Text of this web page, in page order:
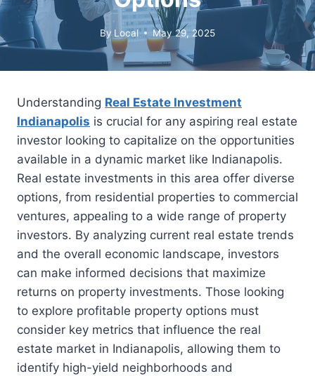
By Local May 29, 2025
Understanding Real Estate Investment
Indianapolis is crucial for any aspiring real estate
investor looking to capitalize on the opportunities
available in a dynamic market like Indianapolis.
Real estate investments in this area offer diverse
options, from residential properties to commercial
ventures, appealing to a wide range of property
investors. By analyzing current real estate trends
and the overall economic landscape, investors
can make informed decisions that maximize
returns on property investments. Those looking
to explore profitable property options must
consider key metrics that influence the real
estate market in Indianapolis, allowing them to
identify high-yield neighborhoods and